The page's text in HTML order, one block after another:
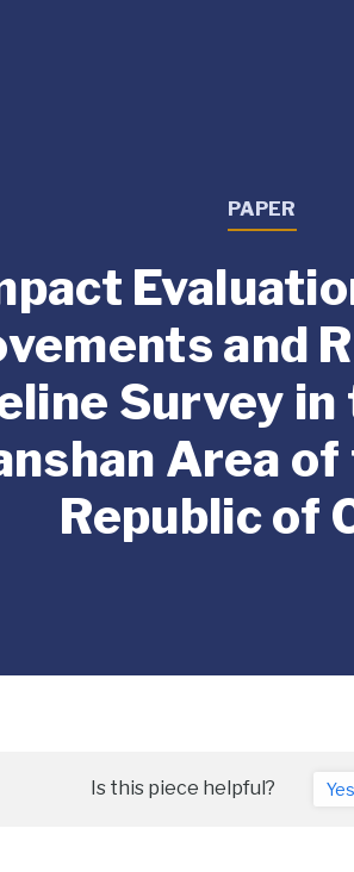
PAPER
and
Survey
Area of
Republic of
Is this piece helpful? Yes